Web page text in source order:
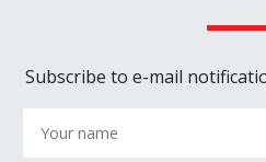
Subscribe to e-mail